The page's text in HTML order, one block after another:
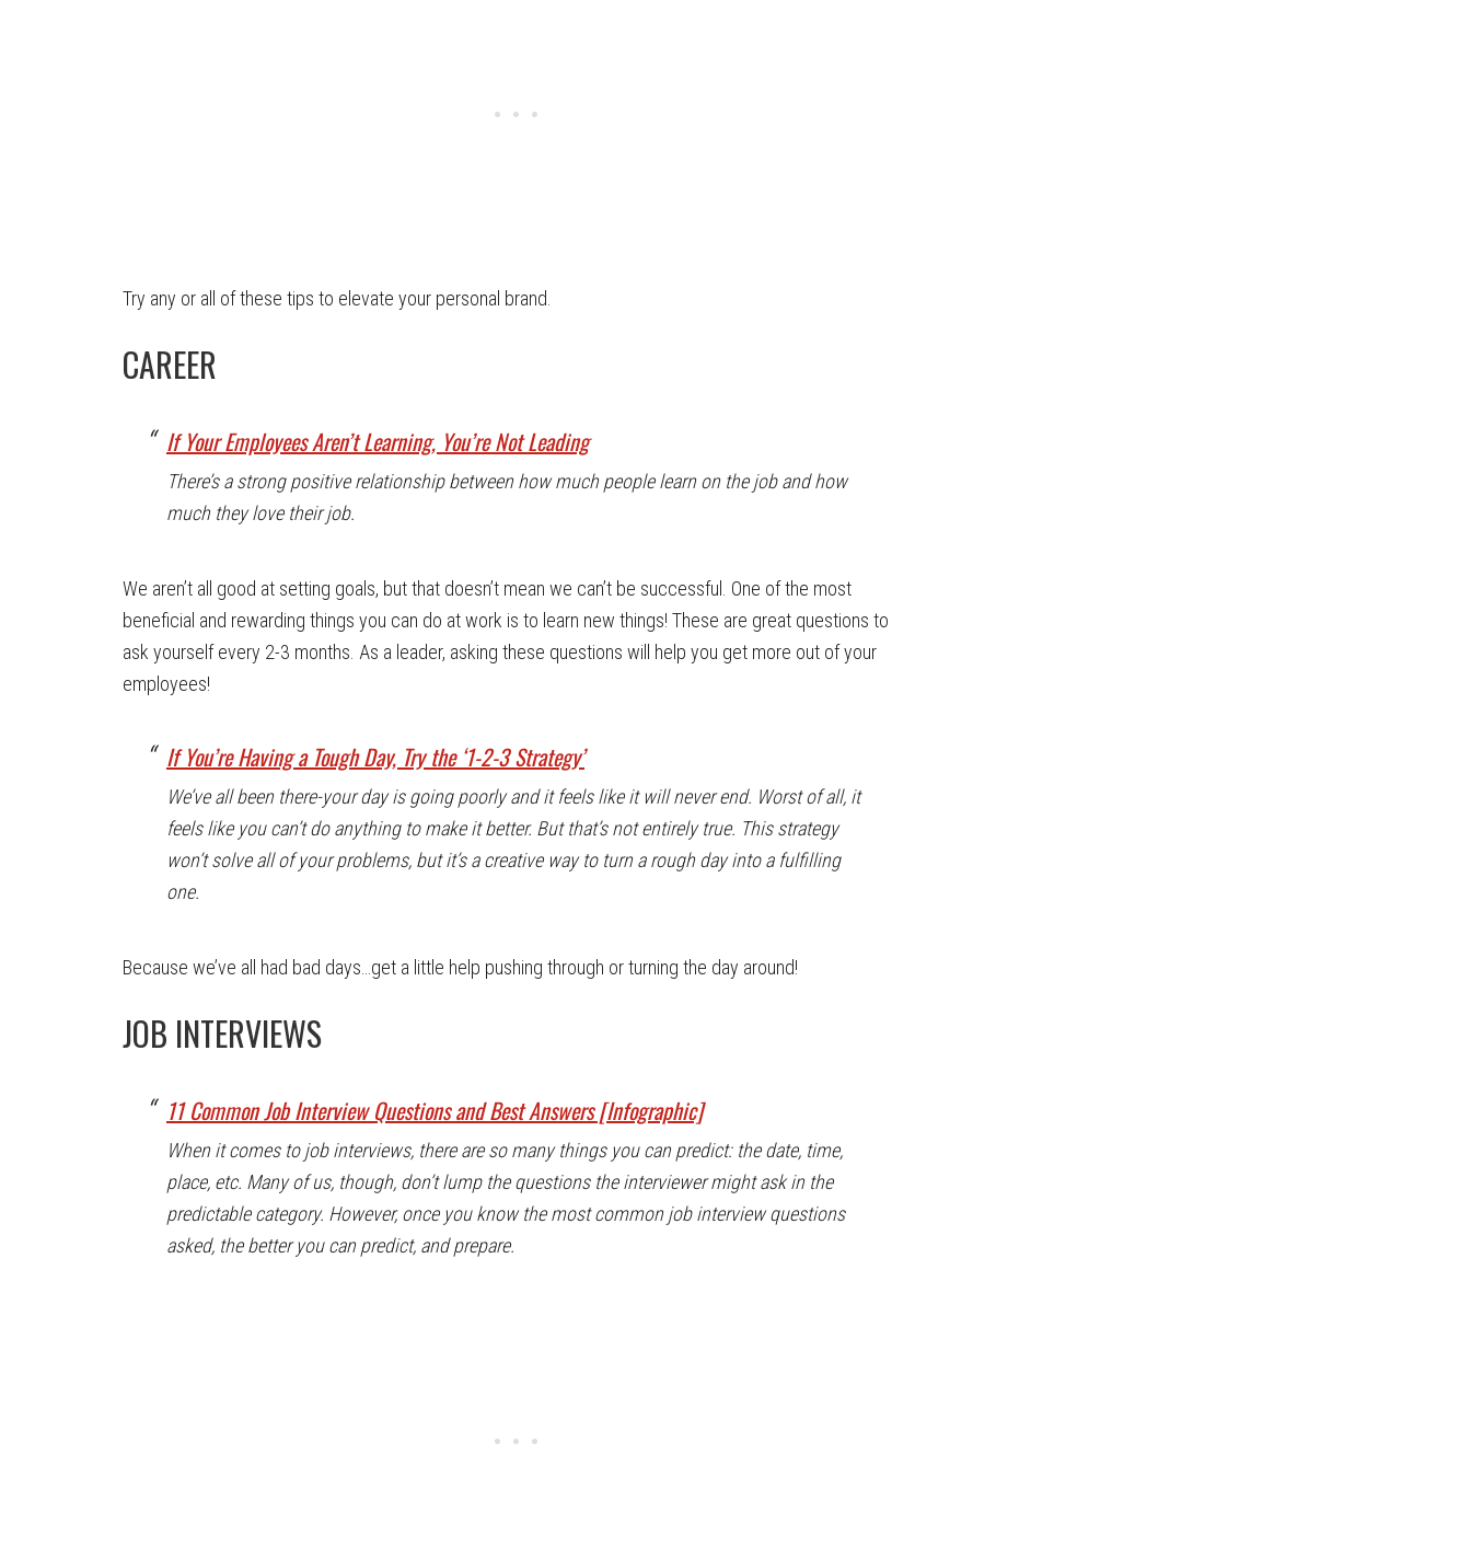
Try any or all of these tips to elevate your personal brand.
CAREER
If Your Employees Aren’t Learning, You’re Not Leading
There’s a strong positive relationship between how much people learn on the job and how
much they love their job.
We aren’t all good at setting goals, but that doesn’t mean we can’t be successful. One of the most
beneficial and rewarding things you can do at work is to learn new things! These are great questions to
ask yourself every 2-3 months. As a leader, asking these questions will help you get more out of your
employees!
If You’re Having a Tough Day, Try the ‘1-2-3 Strategy’
We’ve all been there-your day is going poorly and it feels like it will never end. Worst of all, it
feels like you can’t do anything to make it better. But that’s not entirely true. This strategy
won’t solve all of your problems, but it’s a creative way to turn a rough day into a fulfilling
one.
Because we’ve all had bad days…get a little help pushing through or turning the day around!
JOB INTERVIEWS
11 Common Job Interview Questions and Best Answers [Infographic]
When it comes to job interviews, there are so many things you can predict: the date, time,
place, etc. Many of us, though, don’t lump the questions the interviewer might ask in the
predictable category. However, once you know the most common job interview questions
asked, the better you can predict, and prepare.